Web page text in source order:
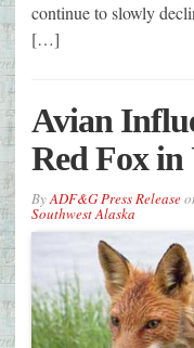
continue to slowly
[…]
Avian
Red Fox in
ByADF&G Press Release
Southwest Alaska